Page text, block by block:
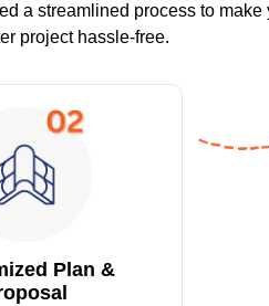
a streamlined process to make
project hassle-free.
Plan &